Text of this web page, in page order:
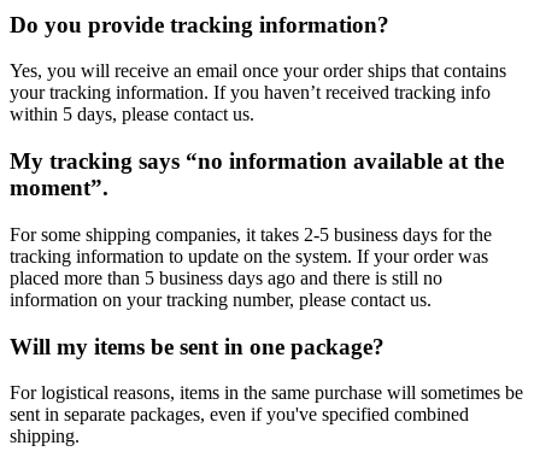
Do you provide tracking information?
Yes, you will receive an email once your order ships that contains
your tracking information. If you haven’t received tracking info
within 5 days, please contact us.
My tracking says “no information available at the
moment”.
For some shipping companies, it takes 2-5 business days for the
tracking information to update on the system. If your order was
placed more than 5 business days ago and there is still no
information on your tracking number, please contact us.
Will my items be sent in one package?
For logistical reasons, items in the same purchase will sometimes be
sent in separate packages, even if you've specified combined
shipping.